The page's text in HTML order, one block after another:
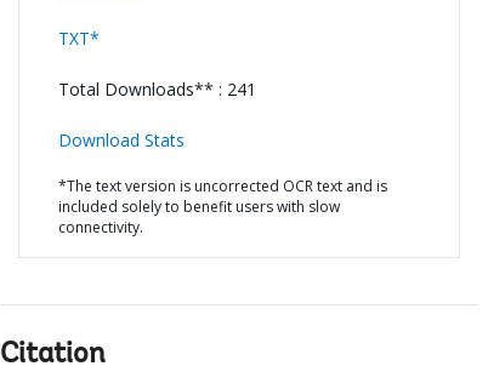
TXT*
Total Downloads** : 241
Download Stats
*The text version is uncorrected OCR text and is
included solely to benefit users with slow
connectivity.
Citation